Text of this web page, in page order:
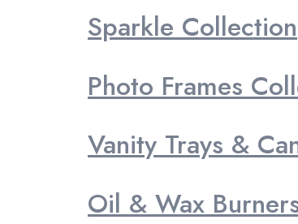
Sparkle Collection
Photo Frames
Vanity Trays &
Oil & Wax